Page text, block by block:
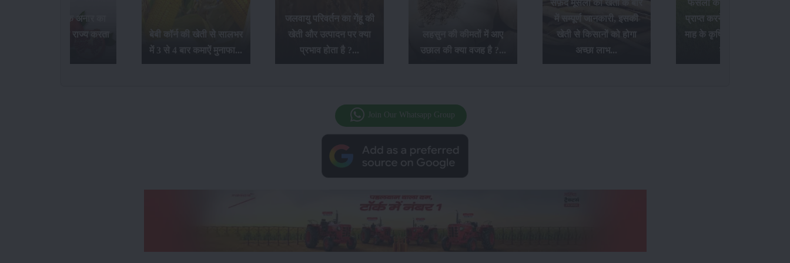
भारत में सर्वाधिक अनार का
उत्पादन कौन-सा राज्य करता
बेबी कॉर्न की खेती से सालभर
में 3 से 4 बार कमाऐं मुनाफा...
जलवायु परिवर्तन का गेंहू की
खेती और उत्पादन पर क्या
प्रभाव होता है ?...
लहसुन की कीमतों में आए
उछाल की क्या वजह है ?...
सफ़ेद मूसली की खेती के बारे
में सम्पूर्ण जानकारी, इसकी
खेती से किसानों को होगा
अच्छा लाभ...
फसलों का अधिक उत्पादन
प्राप्त करने के लिए अक्टूबर
माह के कृषि संबंधी आवश्यक
कार्य...
Join Our Whatsapp Group